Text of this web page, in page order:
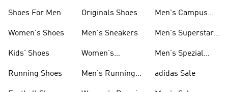
Shoes For Men
Women's Shoes
Kids' Shoes
Running Shoes
Originals Shoes
Men's Sneakers
Women's
Men's Running
Men's Campus
Men's Superstar
Men's Spezial
adidas Sale